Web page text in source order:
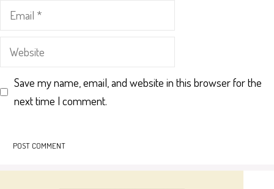
Email
Website
Save my name, email, and website in this browser for the
next time I comment.